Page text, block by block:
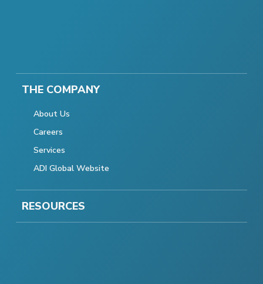
THE COMPANY
About Us
Careers
Services
ADI Global Website
RESOURCES